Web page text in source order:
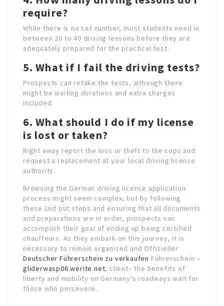
require?
While there is no set number, most students need in
between 20 to 40 driving lessons before they are
adequately prepared for the practical test.
5. What if I fail the driving tests?
Prospects can retake the tests, although there
might be waiting durations and extra charges
included.
6. What should I do if my license
is lost or taken?
Right away report the loss or theft to the cops and
request a replacement at your local driving license
authority.
Browsing the German driving license application
process might seem complex, but by following
these laid out steps and ensuring that all documents
and preparations are in order, prospects can
accomplish their goal of ending up being certified
chauffeurs. As they embark on this journey, it is
necessary to remain organized and Offizieller
Deutscher Führerschein zu verkaufen Führerschein –
gliderwasp06.werite.net, client– the benefits of
liberty and mobility on Germany’s roadways wait for
those who persevere.